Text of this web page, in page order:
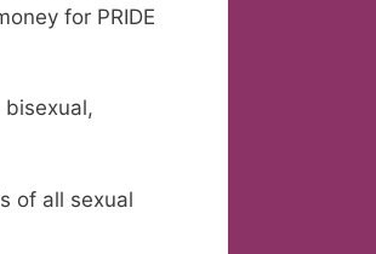
for PRIDE
bisexual,
of all sexual